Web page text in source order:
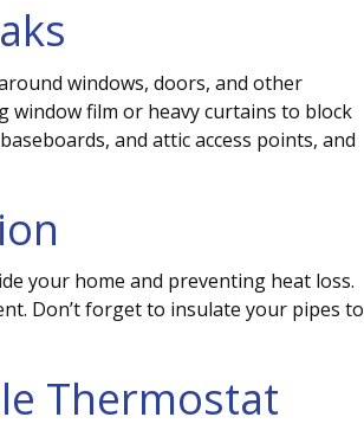
windows, doors, and other
window film or heavy curtains to block
and attic access points, and
your home and preventing heat loss.
Don’t forget to insulate your pipes to
Thermostat